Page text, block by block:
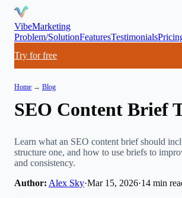
VibeMarketing
Problem/SolutionFeaturesTestimonials
Try for free
Home → Blog
SEO Content Brief
Learn what an SEO content brief should
structure one, and how to use briefs to
and consistency.
Author: Alex Sky·Mar 15, 2026·14 min